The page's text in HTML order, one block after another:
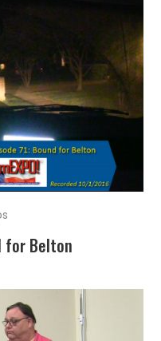
for Belton